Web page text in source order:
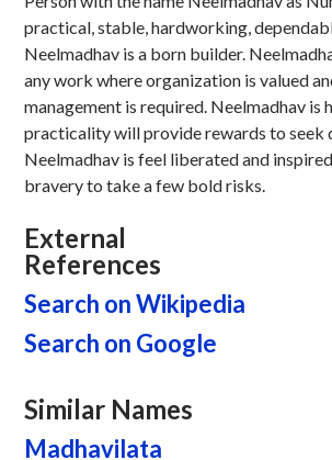
practical, stable, hardworking,
Neelmadhav is a born builder.
any work where organization is valued
management is required. Neelmadhav is
practicality will provide rewards to seek
Neelmadhav is feel liberated and
bravery to take a few bold risks.
External
References
Search on Wikipedia
Search on Google
Similar Names
Madhavilata